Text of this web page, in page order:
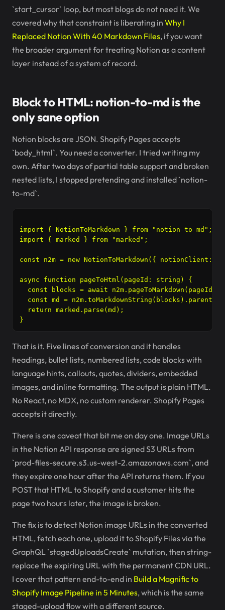
`start_cursor` loop, but most blogs do not need it. We
covered why that constraint is liberating in Why I
Replaced Notion With 40 Markdown Files, if you want
the broader argument for treating Notion as a content
layer instead of a system of record.
Block to HTML: notion-to-md is the
only sane option
Notion blocks are JSON. Shopify Pages accepts
`body_html`. You need a converter. I tried writing my
own. After two days of partial table support and broken
nested lists, I stopped pretending and installed `notion-
to-md`.
import { NotionToMarkdown } from "notion-to-md";
import { marked } from "marked";
const n2m = new NotionToMarkdown({ notionClient:
async function pageToHtml(pageId: string) {
  const blocks = await n2m.pageToMarkdown(pageId);
  const md = n2m.toMarkdownString(blocks).parent;
  return marked.parse(md);
That is it. Five lines of conversion and it handles
headings, bullet lists, numbered lists, code blocks with
language hints, callouts, quotes, dividers, embedded
images, and inline formatting. The output is plain HTML.
No React, no MDX, no custom renderer. Shopify Pages
accepts it directly.
There is one caveat that bit me on day one. Image URLs
in the Notion API response are signed S3 URLs from
`prod-files-secure.s3.us-west-2.amazonaws.com`, and
they expire one hour after the API returns them. If you
POST that HTML to Shopify and a customer hits the
page two hours later, the image is broken.
The fix is to detect Notion image URLs in the converted
HTML, fetch each one, upload it to Shopify Files via the
GraphQL `stagedUploadsCreate` mutation, then string-
replace the expiring URL with the permanent CDN URL.
I cover that pattern end-to-end in Build a Magnific to
Shopify Image Pipeline in 5 Minutes, which is the same
staged-upload flow with a different source.